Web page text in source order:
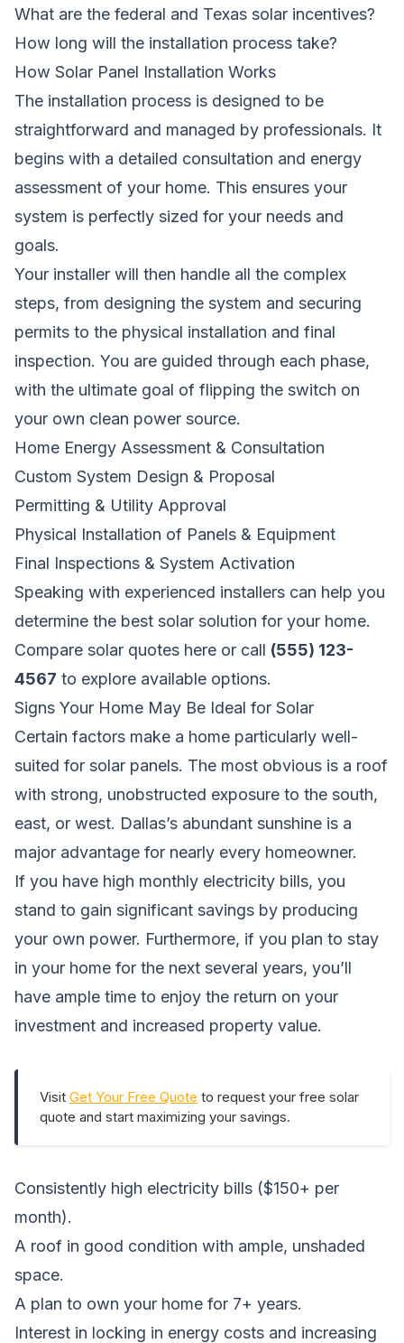
What are the federal and Texas solar incentives?
How long will the installation process take?
How Solar Panel Installation Works
The installation process is designed to be
straightforward and managed by professionals. It
begins with a detailed consultation and energy
assessment of your home. This ensures your
system is perfectly sized for your needs and
goals.
Your installer will then handle all the complex
steps, from designing the system and securing
permits to the physical installation and final
inspection. You are guided through each phase,
with the ultimate goal of flipping the switch on
your own clean power source.
Home Energy Assessment & Consultation
Custom System Design & Proposal
Permitting & Utility Approval
Physical Installation of Panels & Equipment
Final Inspections & System Activation
Speaking with experienced installers can help you
determine the best solar solution for your home.
Compare solar quotes here or call (555) 123-
4567 to explore available options.
Signs Your Home May Be Ideal for Solar
Certain factors make a home particularly well-
suited for solar panels. The most obvious is a roof
with strong, unobstructed exposure to the south,
east, or west. Dallas’s abundant sunshine is a
major advantage for nearly every homeowner.
If you have high monthly electricity bills, you
stand to gain significant savings by producing
your own power. Furthermore, if you plan to stay
in your home for the next several years, you’ll
have ample time to enjoy the return on your
investment and increased property value.
Visit Get Your Free Quote to request your free solar
quote and start maximizing your savings.
Consistently high electricity bills ($150+ per
month).
A roof in good condition with ample, unshaded
space.
A plan to own your home for 7+ years.
Interest in locking in energy costs and increasing